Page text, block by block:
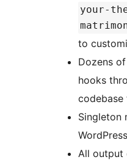
your-
to
Dozens
hooks
codebase
Singleton
All output